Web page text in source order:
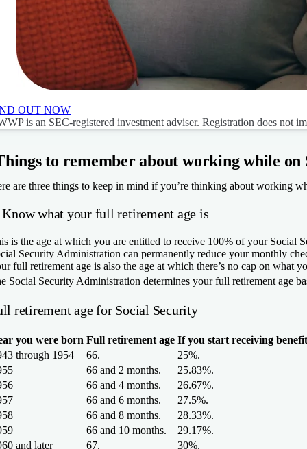
OUT NOW
is an SEC-registered investment adviser. Registration does not
to remember about working while on
are three things to keep in mind if you’re thinking about working
Know what your full retirement age is
is the age at which you are entitled to receive 100% of your Social
Security Administration can permanently reduce your monthly
full retirement age is also the age at which there’s no cap on what
Social Security Administration determines your full retirement age
retirement age for Social Security
you were born Full retirement age If you start receiving
through 1954
66.
25%.
66 and 2 months.
25.83%.
66 and 4 months.
26.67%.
66 and 6 months.
27.5%.
66 and 8 months.
28.33%.
66 and 10 months.
29.17%.
and later
67. 30%.